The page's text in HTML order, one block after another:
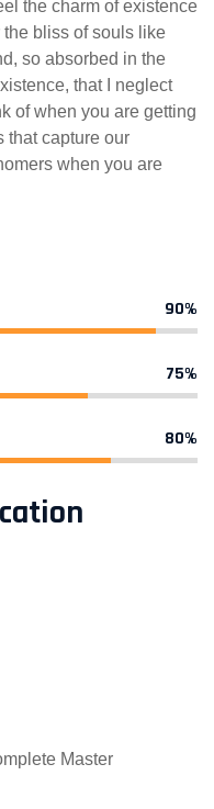
the charm of existence
bliss of souls like
so absorbed in the
that I neglect
of when you are getting
that capture our
when you are
90%
75%
80%
Master